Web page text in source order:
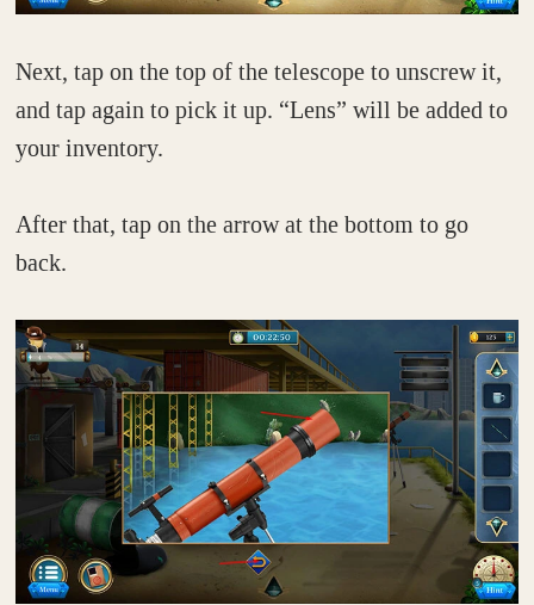
Next, tap on the top of the telescope to unscrew it,
and tap again to pick it up. “Lens” will be added to
your inventory.
After that, tap on the arrow at the bottom to go
back.